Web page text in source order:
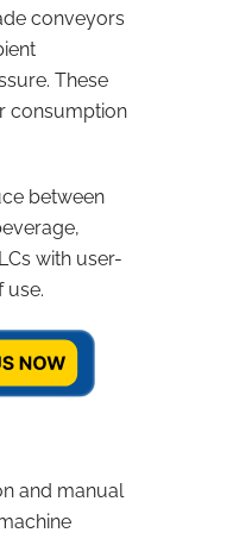
conveyors
These
consumption
between
with user-
use.
and manual